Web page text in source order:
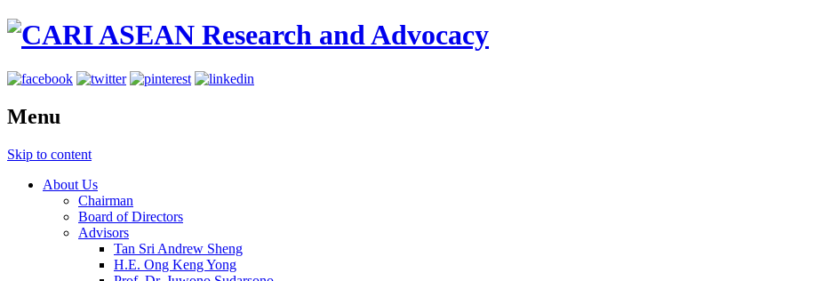
Menu
Skip to content
About Us
Chairman
Board of Directors
Advisors
Tan Sri Andrew Sheng
H.E. Ong Keng Yong